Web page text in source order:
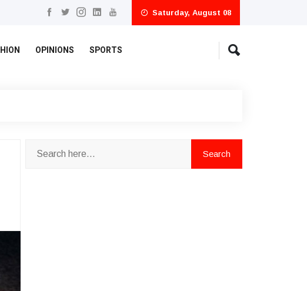
Saturday, August 08
OPINIONS SPORTS